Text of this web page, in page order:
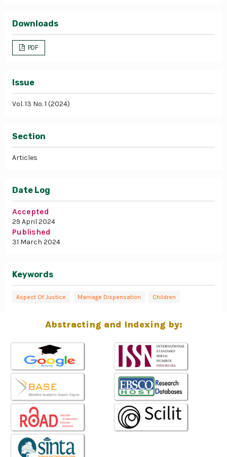
Downloads
PDF
Issue
Vol. 13 No. 1 (2024)
Section
Articles
Date Log
Accepted
29 April 2024
Published
31 March 2024
Keywords
Aspect Of Justice Marriage Dispensation Children
Abstracting and Indexing by: